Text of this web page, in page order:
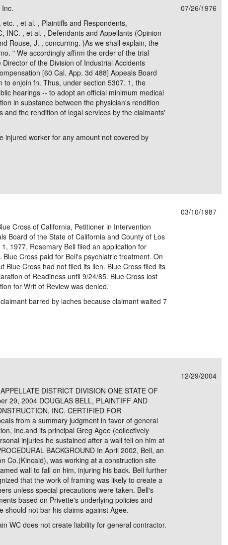
& Occupation
Code Descriptions
Disability
Death Benefits
Temporary Total Disability
Maryland
Massachusetts
Michigan
New Mexico
New York
North Carolina
07/26/1976
, et al. , Plaintiffs and Respondents,
INC. , et al. , Defendants and Appellants (Opinion
Rouse, J. , concurring. )As we shall explain, the
" We accordingly affirm the order of the trial
of the Division of Industrial Accidents
[60 Cal. App. 3d 488] Appeals Board
to enjoin fn. Thus, under section 5307. 1, the
hearings -- to adopt an official minimum medical
in substance between the physician's rendition
and the rendition of legal services by the claimants'
injured worker for any amount not covered by
03/10/1987
Cross of California, Petitioner in Intervention
Board of the State of California and County of Los
1977, Rosemary Bell filed an application for
Cross paid for Bell's psychiatric treatment. On
Blue Cross had not filed its lien. Blue Cross filed its
of Readiness until 9/24/85. Blue Cross lost
for Writ of Review was denied.
barred by laches because claimant waited 7
12/29/2004
DISTRICT DIVISION ONE STATE OF
29, 2004 DOUGLAS BELL, PLAINTIFF AND
INC. CERTIFIED FOR
from a summary judgment in favor of general
Inc.and its principal Greg Agee (collectively
injuries he sustained after a wall fell on him at
BACKGROUND In April 2002, Bell, an
Co.(Kincaid), was working at a construction site
wall to fall on him, injuring his back. Bell further
that the work of framing was likely to create a
unless special precautions were taken. Bell's
based on Privette's underlying policies and
should not bar his claims against Agee.
WC does not create liability for general contractor.